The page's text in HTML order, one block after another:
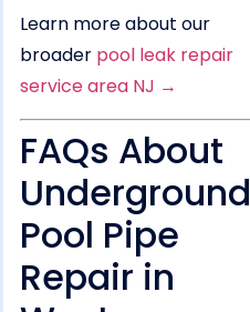
Learn more about our
broader pool leak repair
service area NJ →
FAQs About
Underground
Pool Pipe
Repair in